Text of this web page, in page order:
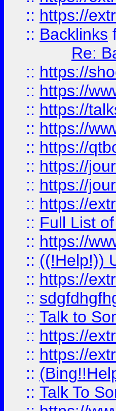
:: https://
:: Backlinks
Re:
:: https://
:: https://
:: https://
:: https://
:: https://
:: https://
:: https://
:: https://
:: Full List
:: https://
:: ((!Help!))
:: https://
::
:: Talk to
:: https://
:: https://
::
:: Talk To